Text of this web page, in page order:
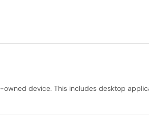
device. This includes desktop